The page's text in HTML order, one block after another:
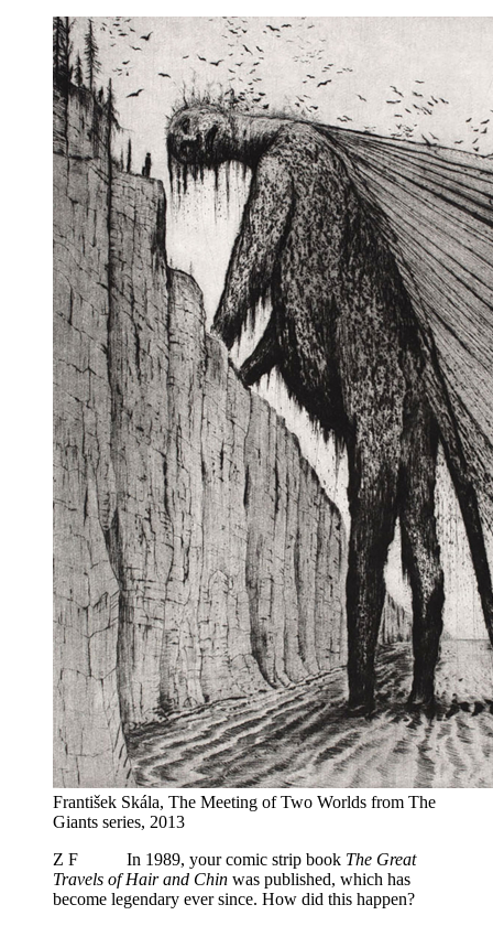
František Skála, The Meeting of Two Worlds from The
Giants series, 2013
Z F In 1989, your comic strip book The Great
Travels of Hair and Chin was published, which has
become legendary ever since. How did this happen?